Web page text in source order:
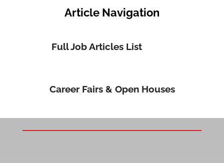
Article Navigation
Full Job Articles List
Career Fairs & Open Houses